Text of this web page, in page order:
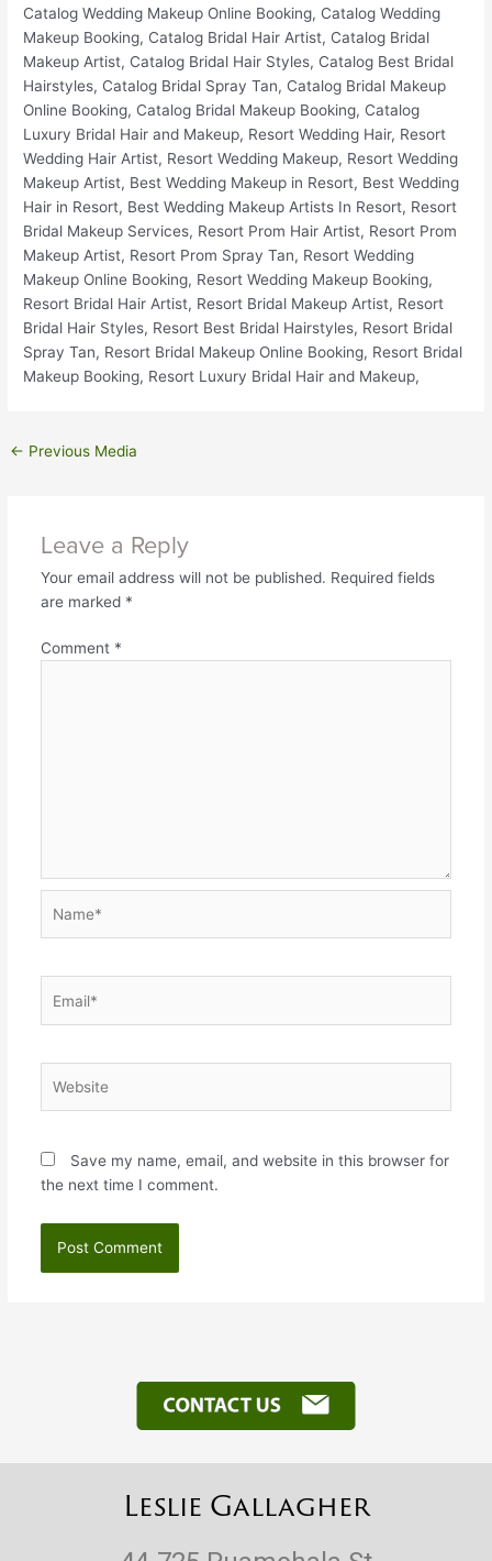
← Previous Media
Leave a Reply
Your email address will not be published. Required fields
are marked *
Comment *
Save my name, email, and website in this browser for
the next time I comment.
Leslie Gallagher